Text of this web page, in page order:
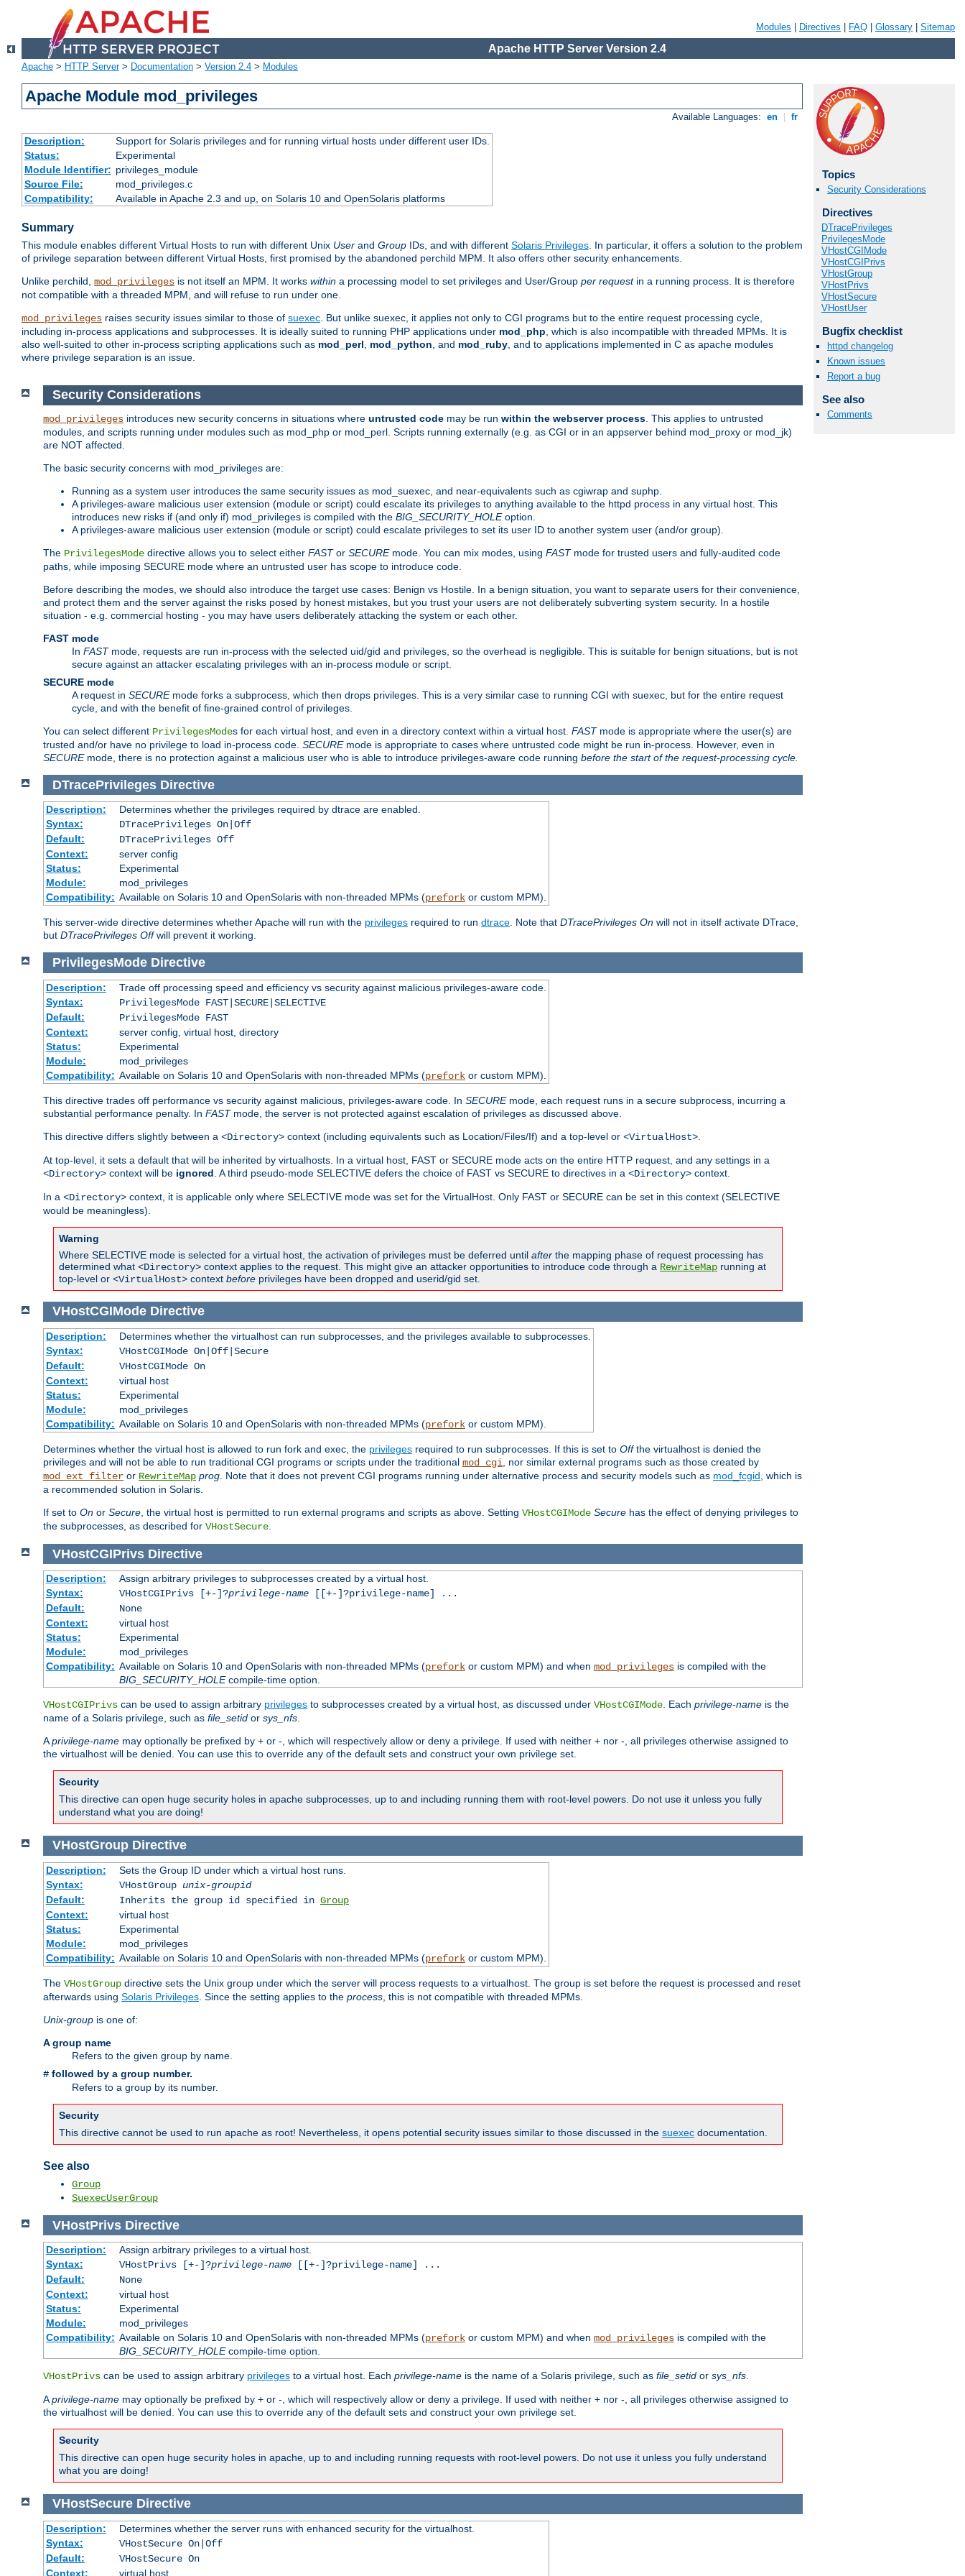
Modules Directives FAQ Glossary Sitemap
Apache HTTP Server Version 2.4
Apache > HTTP Server> Documentation > Version 2.4 > Modules
Apache Module mod_privileges
Available Languages: en fr
Description:
Support for Solaris privileges and for running virtual hosts under different user IDs.
Status:
Experimental
Module Identifier: privileges_module
Source File:
mod_privileges.c
Compatibility:
Available in Apache 2.3 and up, on Solaris 10 and OpenSolaris platforms
Summary
This module enables different Virtual Hosts to run with different Unix User and Group IDs, and with different Solaris Privileges. In particular, it offers a solution to the problem
of privilege separation between different Virtual Hosts, first promised by the abandoned perchild MPM. It also offers other security enhancements.
Unlike perchild, mod_privileges is not itself an MPM. It works within a processing model to set privileges and User/Group per requestin a running process. It is therefore
not compatible with a threaded MPM, and will refuse to run under one.
mod_privileges raises security issues similar to those of suexec. But unlike suexec, it applies not only to CGI programs but to the entire request processing cycle,
including in-process applications and subprocesses. It is ideally suited to running PHP applications under mod_php, which is also incompatible with threaded MPMs. It is
also well-suited to other in-process scripting applications such as mod_perl, mod_python, and mod_ruby, and to applications implemented in C as apache modules
where privilege separation is an issue.
Topics
Security Considerations
Directives
DTracePrivileges
PrivilegesMode
VHostCGIMode
VHostCGIPrivs
VHostGroup
VHostPrivs
VHostSecure
VHostUser
Bugfix checklist
httpd changelog
Known issues
Report a bug
See also
Comments
Security Considerations
mod_privileges introduces new security concerns in situations where untrusted code may be run within the webserver process . This applies to untrusted
modules, and scripts running under modules such as mod_php or mod_perl. Scripts running externally (e.g. as CGI or in an appserver behind mod_proxy or mod_jk)
are NOT affected.
The basic security concerns with mod_privileges are:
Running as a system user introduces the same security issues as mod_suexec, and near-equivalents such as cgiwrap and suphp.
A privileges-aware malicious user extension (module or script) could escalate its privileges to anything available to the httpd process in any virtual host. This
introduces new risks if (and only if) mod_privileges is compiled with the BIG_SECURITY_HOLEoption.
A privileges-aware malicious user extension (module or script) could escalate privileges to set its user ID to another system user (and/or group).
The PrivilegesMode directive allows you to select either FASTor SECUREmode. You can mix modes, using FASTmode for trusted users and fully-audited code
paths, while imposing SECURE mode where an untrusted user has scope to introduce code.
Before describing the modes, we should also introduce the target use cases: Benign vs Hostile. In a benign situation, you want to separate users for their convenience,
and protect them and the server against the risks posed by honest mistakes, but you trust your users are not deliberately subverting system security. In a hostile
situation - e.g. commercial hosting - you may have users deliberately attacking the system or each other.
FAST mode
In FASTmode, requests are run in-process with the selected uid/gid and privileges, so the overhead is negligible. This is suitable for benign situations, but is not
secure against an attacker escalating privileges with an in-process module or script.
SECURE mode
A request in SECUREmode forks a subprocess, which then drops privileges. This is a very similar case to running CGI with suexec, but for the entire request
cycle, and with the benefit of fine-grained control of privileges.
You can select different PrivilegesModes for each virtual host, and even in a directory context within a virtual host. FASTmode is appropriate where the user(s) are
trusted and/or have no privilege to load in-process code. SECUREmode is appropriate to cases where untrusted code might be run in-process. However, even in
SECUREmode, there is no protection against a malicious user who is able to introduce privileges-aware code running before the start of the request-processing cycle.
DTracePrivileges Directive
Description:
Determines whether the privileges required by dtrace are enabled.
Syntax:
DTracePrivileges On|Off
Default:
DTracePrivileges Off
Context:
server config
Status:
Experimental
Module:
mod_privileges
Compatibility: Available on Solaris 10 and OpenSolaris with non-threaded MPMs (preforkor custom MPM).
This server-wide directive determines whether Apache will run with the privileges required to run dtrace. Note that DTracePrivileges On will not in itself activate DTrace,
but DTracePrivileges Offwill prevent it working.
PrivilegesMode Directive
Description:
Trade off processing speed and efficiency vs security against malicious privileges-aware code.
Syntax:
PrivilegesMode FAST|SECURE|SELECTIVE
Default:
PrivilegesMode FAST
Context:
server config, virtual host, directory
Status:
Experimental
Module:
mod_privileges
Compatibility: Available on Solaris 10 and OpenSolaris with non-threaded MPMs (preforkor custom MPM).
This directive trades off performance vs security against malicious, privileges-aware code. In SECUREmode, each request runs in a secure subprocess, incurring a
substantial performance penalty. In FASTmode, the server is not protected against escalation of privileges as discussed above.
This directive differs slightly between a <Directory> context (including equivalents such as Location/Files/If) and a top-level or <VirtualHost>
At top-level, it sets a default that will be inherited by virtualhosts. In a virtual host, FAST or SECURE mode acts on the entire HTTP request, and any settings in a
<Directory> context will be ignored . A third pseudo-mode SELECTIVE defers the choice of FAST vs SECURE to directives in a <Directory> context.
In a <Directory> context, it is applicable only where SELECTIVE mode was set for the VirtualHost. Only FAST or SECURE can be set in this context (SELECTIVE
would be meaningless).
Warning
Where SELECTIVE mode is selected for a virtual host, the activation of privileges must be deferred until after the mapping phase of request processing has
determined what <Directory> context applies to the request. This might give an attacker opportunities to introduce code through a RewriteMap running at
top-level or <VirtualHost> context before privileges have been dropped and userid/gid set.
VHostCGIMode Directive
Description:
Determines whether the virtualhost can run subprocesses, and the privileges available to subprocesses.
Syntax:
VHostCGIMode On|Off|Secure
Default:
VHostCGIMode On
Context:
virtual host
Status:
Experimental
Module:
mod_privileges
Compatibility: Available on Solaris 10 and OpenSolaris with non-threaded MPMs (preforkor custom MPM).
Determines whether the virtual host is allowed to run fork and exec, the privileges required to run subprocesses. If this is set to Offthe virtualhost is denied the
privileges and will not be able to run traditional CGI programs or scripts under the traditional mod_cgi , nor similar external programs such as those created by
mod_ext_filter or RewriteMap prog . Note that it does not prevent CGI programs running under alternative process and security models such as mod_fcgid , which is
a recommended solution in Solaris.
If set to On or Secure , the virtual host is permitted to run external programs and scripts as above. Setting VHostCGIMode Secure has the effect of denying privileges to
the subprocesses, as described for VHostSecure
VHostCGIPrivs Directive
Description:
Assign arbitrary privileges to subprocesses created by a virtual host.
Syntax:
VHostCGIPrivs [+-]?privilege-name[[+-]?privilege-name] ...
Default:
None
Context:
virtual host
Status:
Experimental
Module:
mod_privileges
Compatibility: Available on Solaris 10 and OpenSolaris with non-threaded MPMs (preforkor custom MPM) and when mod_privilegesis compiled with the
BIG_SECURITY_HOLEcompile-time option.
VHostCGIPrivs can be used to assign arbitrary privileges to subprocesses created by a virtual host, as discussed under VHostCGIMode. Each privilege-name is the
name of a Solaris privilege, such as file_setid or sys_nfs.
Aprivilege-name may optionally be prefixed by + or -, which will respectively allow or deny a privilege. If used with neither + nor -, all privileges otherwise assigned to
the virtualhost will be denied. You can use this to override any of the default sets and construct your own privilege set.
Security
This directive can open huge security holes in apache subprocesses, up to and including running them with root-level powers. Do not use it unless you fully
understand what you are doing!
VHostGroup Directive
Description:
Sets the Group ID under which a virtual host runs.
Syntax:
VHostGroup unix-groupid
Default:
Inherits the group id specified in Group
Context:
virtual host
Status:
Experimental
Module:
mod_privileges
Compatibility: Available on Solaris 10 and OpenSolaris with non-threaded MPMs (preforkor custom MPM).
The VHostGroup directive sets the Unix group under which the server will process requests to a virtualhost. The group is set before the request is processed and reset
afterwards using Solaris Privileges . Since the setting applies to the process , this is not compatible with threaded MPMs.
Unix-group is one of:
A group name
Refers to the given group by name.
# followed by a group number.
Refers to a group by its number.
Security
This directive cannot be used to run apache as root! Nevertheless, it opens potential security issues similar to those discussed in the suexec documentation.
See also
Group
SuexecUserGroup
VHostPrivs Directive
Description:
Assign arbitrary privileges to a virtual host.
Syntax:
VHostPrivs [+-]?privilege-name[[+-]?privilege-name] ...
Default:
None
Context:
virtual host
Status:
Experimental
Module:
mod_privileges
Compatibility: Available on Solaris 10 and OpenSolaris with non-threaded MPMs (preforkor custom MPM) and when mod_privilegesis compiled with the
BIG_SECURITY_HOLEcompile-time option.
VHostPrivs can be used to assign arbitrary privileges to a virtual host. Each privilege-name is the name of a Solaris privilege, such as file_setid or sys_nfs.
Aprivilege-name may optionally be prefixed by + or -, which will respectively allow or deny a privilege. If used with neither + nor -, all privileges otherwise assigned to
the virtualhost will be denied. You can use this to override any of the default sets and construct your own privilege set.
Security
This directive can open huge security holes in apache, up to and including running requests with root-level powers. Do not use it unless you fully understand
what you are doing!
VHostSecure Directive
Description:
Determines whether the server runs with enhanced security for the virtualhost.
Syntax:
VHostSecure On|Off
Default:
VHostSecure On
Context:
virtual host